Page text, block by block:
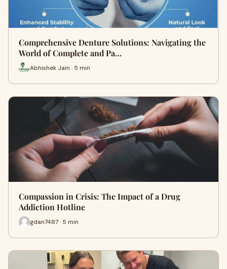
Comprehensive Denture Solutions: Navigating the
World of Complete and Pa…
Abhishek Jain · 5 min
Compassion in Crisis: The Impact of a Drug
Addiction Hotline
gdan7487 · 5 min